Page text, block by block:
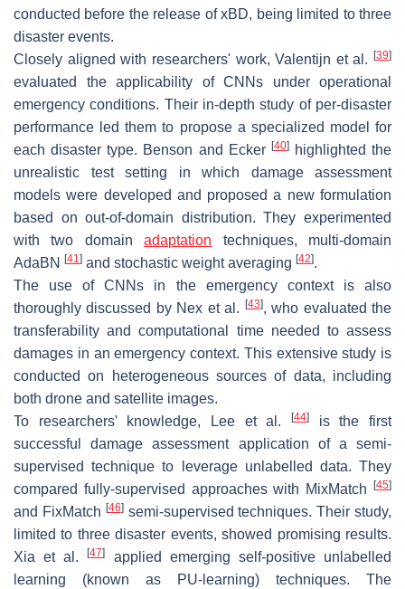
conducted before the release of xBD, being limited to three
disaster events.
Closely aligned with researchers' work, Valentijn et al. [39]
evaluated the applicability of CNNs under operational
emergency conditions. Their in-depth study of per-disaster
performance led them to propose a specialized model for
each disaster type. Benson and Ecker [40]highlighted the
unrealistic test setting in which damage assessment
models were developed and proposed a new formulation
based on out-of-domain distribution. They experimented
with two domainadaptation techniques, multi-domain
AdaBN [41 ] and stochastic weight averaging [42].
The use of CNNs in the emergency context is also
thoroughly discussed by Nex et al. [43], who evaluated the
transferability and computational time needed to assess
damages in an emergency context. This extensive study is
conducted on heterogeneous sources of data, including
both drone and satellite images.
To researchers' knowledge, Lee et al.
[44]
is the first
successful damage assessment application of a semi-
supervised technique to leverage unlabelled data. They
compared fully-supervised approaches with MixMatch [45]
and FixMatch [46]semi-supervised techniques. Their study,
limited to three disaster events, showed promising results.
Xia et al.[47]
applied emerging self-positive unlabelled
learning (known as PU-learning) techniques. The